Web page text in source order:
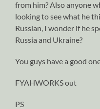
from him? Also anyone
looking to see what he
Russian, I wonder if he
Russia and Ukraine?
You guys have a good
FYAHWORKS out
PS